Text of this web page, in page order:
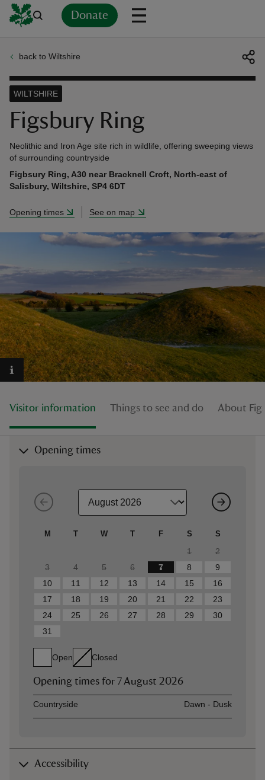
Donate
do
back to Wiltshire
Figsbury Ring
WILTSHIRE
Neolithic and Iron Age site rich in wildlife, offering sweeping views
of surrounding countryside
Figbsury Ring, A30 near Bracknell Croft, North-east of
Salisbury, Wiltshire, SP4 6DT
Opening times See on map
Visitor information Things to see and do About
Opening times
M T W T F S S
1
2
3
4 5 6 7 8
9
10
11 12 13 14 15
16
17
18 19 20 21 22
23
24
25 26 27 28 29
30
31
Open Closed
Opening times for 7 August 2026
AssetOpening time
Countryside Dawn - Dusk
Accessibility